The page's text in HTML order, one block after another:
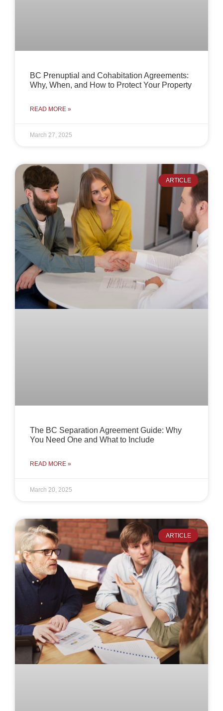
BC Prenuptial and Cohabitation Agreements:
Why, When, and How to Protect Your Property
READ MORE »
March 27, 2025
ARTICLE
The BC Separation Agreement Guide: Why
You Need One and What to Include
READ MORE »
March 20, 2025
ARTICLE